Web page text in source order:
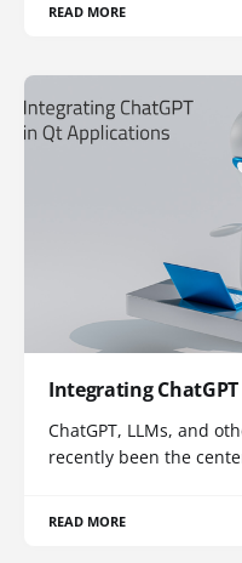
READ MORE
Integrating
ChatGPT, LLMs, and
recently been the
READ MORE